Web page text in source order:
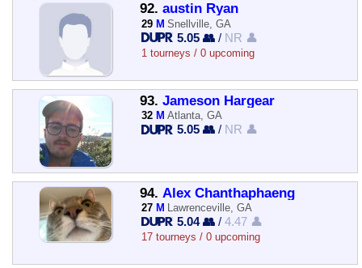
92. austin Ryan
29 M Snellville, GA
5.05 👥 / NR 👤
1 tourneys / 0 upcoming
93. Jameson Hargear
32 M Atlanta, GA
5.05 👥 / NR 👤
94. Alex Chanthaphaeng
27 M Lawrenceville, GA
5.04 👥 /4.47 👤
17 tourneys / 0 upcoming